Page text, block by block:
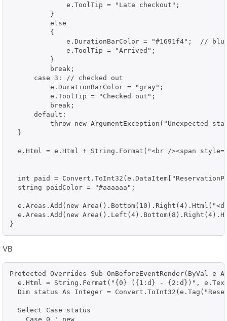
              e.ToolTip = "Late checkout";
          }
          else
          {
e.DurationBarColor = "#1691f4";  //
              e.ToolTip = "Arrived";
          }
          break;
      case 3: // checked out
          e.DurationBarColor = "gray";
          e.ToolTip = "Checked out";
          break;
      default:
throw new ArgumentException("Unexpected
  }
e.Html = e.Html + String.Format("<br /><span
int paid =
  string paidColor = "#aaaaaa";
e.Areas.Add(new
e.Areas.Add(new
VB
Protected Overrides Sub OnBeforeEventRender(ByVal e
e.Html = String.Format("{0} ({1:d} - {2:d})",
Dim status As Integer =
  Select Case status
    Case 0 ' new